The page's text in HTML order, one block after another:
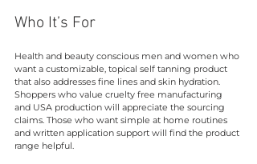
Who It’s For
Health and beauty conscious men and women who
want a customizable, topical self tanning product
that also addresses fine lines and skin hydration.
Shoppers who value cruelty free manufacturing
and USA production will appreciate the sourcing
claims. Those who want simple at home routines
and written application support will find the product
range helpful.